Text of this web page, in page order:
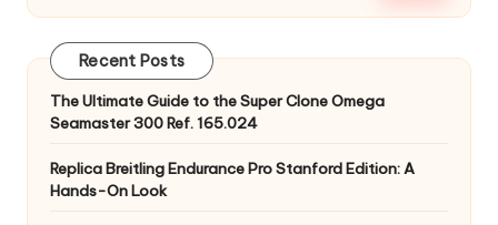
Recent Posts
The Ultimate Guide to the Super Clone Omega
Seamaster 300 Ref. 165.024
Replica Breitling Endurance Pro Stanford Edition: A
Hands-On Look